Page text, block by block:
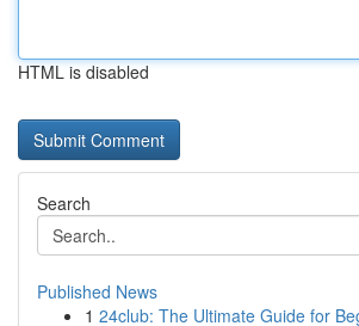
HTML is disabled
Search
Published News
1 24club: The Ultimate Guide for